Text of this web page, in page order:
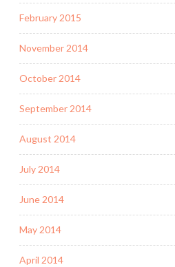
February 2015
November 2014
October 2014
September 2014
August 2014
July 2014
June 2014
May 2014
April 2014